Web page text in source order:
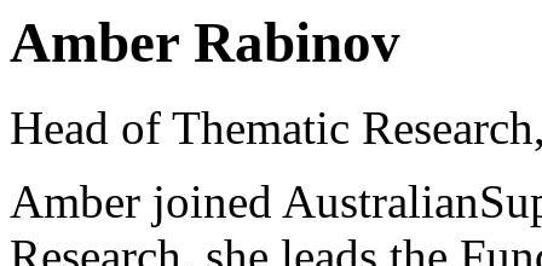
Amber Rabinov
Head of Thematic
Amber joined